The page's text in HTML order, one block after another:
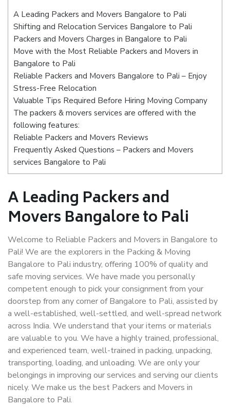
A Leading Packers and Movers Bangalore to Pali
Shifting and Relocation Services Bangalore to Pali
Packers and Movers Charges in Bangalore to Pali
Move with the Most Reliable Packers and Movers in
Bangalore to Pali
Reliable Packers and Movers Bangalore to Pali – Enjoy
Stress-Free Relocation
Valuable Tips Required Before Hiring Moving Company
The packers & movers services are offered with the
following features:
Reliable Packers and Movers Reviews
Frequently Asked Questions – Packers and Movers
services Bangalore to Pali
A Leading Packers and
Movers Bangalore to Pali
Welcome to Reliable Packers and Movers in Bangalore to
Pali! We are the explorers in the Packing & Moving
Bangalore to Pali industry, offering 100% of quality and
safe moving services. We have made you personally
competent enough to pick your consignment from your
doorstep from any corner of Bangalore to Pali, assisted by
a well-established, well-settled, and well-spread network
across India. We understand that your items or materials
are valuable to you. We have a highly trained, professional,
and experienced team, well-trained in packing, unpacking,
transporting, loading, and unloading. We are only your
belongings in improving our services and serving our clients
nicely. We make us the best Packers and Movers in
Bangalore to Pali.